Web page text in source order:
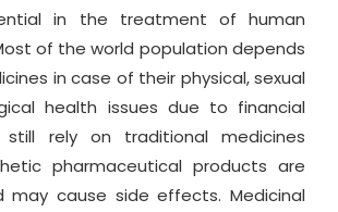
in the treatment of human
of the world population depends
in case of their physical, sexual
health issues due to financial
rely on traditional medicines
pharmaceutical products are
may cause side effects. Medicinal